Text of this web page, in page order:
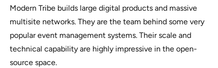
Modern Tribe builds large digital products and massive
multisite networks. They are the team behind some very
popular event management systems. Their scale and
technical capability are highly impressive in the open-
source space.